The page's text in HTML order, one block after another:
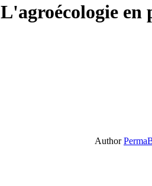
L'agroécologie en
Author